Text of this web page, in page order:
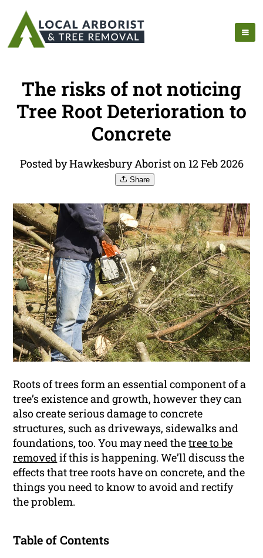
The risks of not noticing
Tree Root Deterioration to
Concrete
Posted by Hawkesbury Aborist on 12 Feb 2026
Share
Roots of trees form an essential component of a
tree’s existence and growth, however they can
also create serious damage to concrete
structures, such as driveways, sidewalks and
foundations, too. You may need thetree to be
removedif this is happening. We’ll discuss the
effects that tree roots have on concrete, and the
things you need to know to avoid and rectify
the problem.
Table of Contents